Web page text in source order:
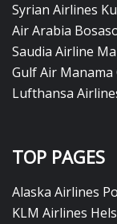
Syrian Airlines
Air Arabia
Saudia Airline
Gulf Air
Lufthansa
TOP PAGES
Alaska Airlines
KLM Airlines